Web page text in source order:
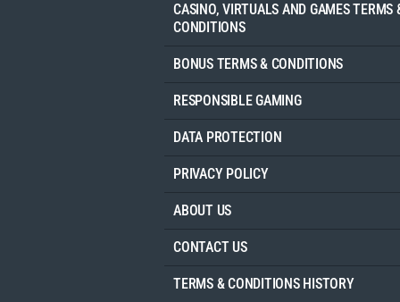
CASINO, VIRTUALS AND GAMES TERMS
CONDITIONS
BONUS TERMS & CONDITIONS
RESPONSIBLE GAMING
DATA PROTECTION
PRIVACY POLICY
ABOUT US
CONTACT US
TERMS & CONDITIONS HISTORY